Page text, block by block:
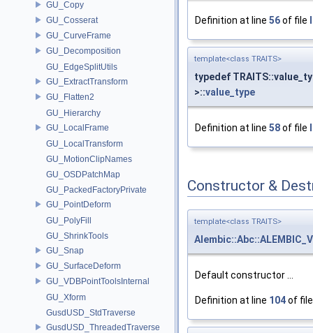
GU_Copy
GU_Cosserat
GU_CurveFrame
GU_Decomposition
GU_EdgeSplitUtils
GU_ExtractTransform
GU_Flatten2
GU_Hierarchy
GU_LocalFrame
GU_LocalTransform
GU_MotionClipNames
GU_OSDPatchMap
GU_PackedFactoryPrivate
GU_PointDeform
GU_PolyFill
GU_ShrinkTools
GU_Snap
GU_SurfaceDeform
GU_VDBPointToolsInternal
GU_Xform
GusdUSD_StdTraverse
GusdUSD_ThreadedTraverse
Definition at line 56of file
template<class TRAITS>
typedef
>::value_type
Definition at line 58of file
Constructor &
template<class TRAITS>
Default constructor ...
Definition at line 104of